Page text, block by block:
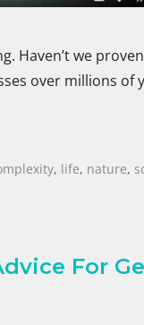
Haven’t we
over millions of
, life, nature,
For